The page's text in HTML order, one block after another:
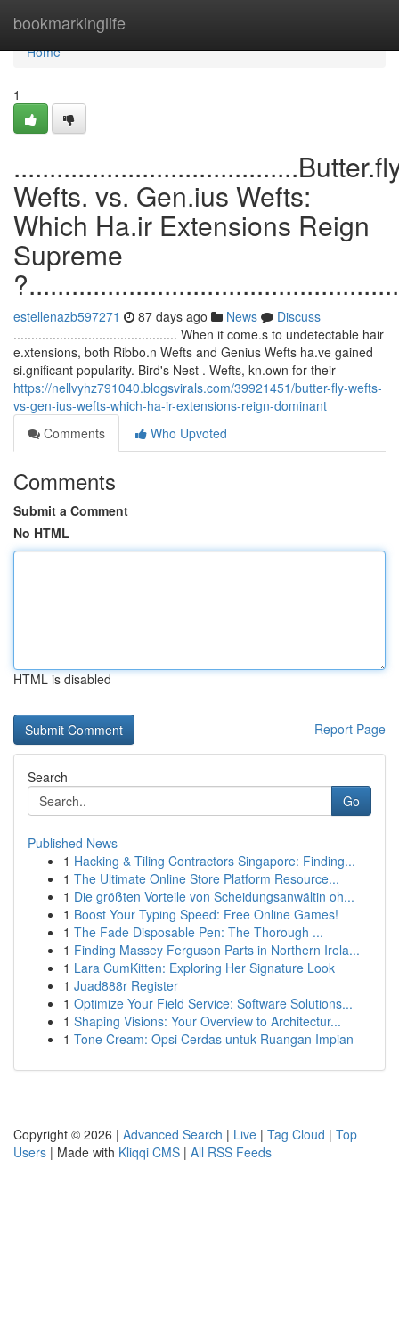
bookmarkinglife
Home
Home
1
Wefts. vs. Gen.ius Wefts:
Which Ha.ir Extensions Reign
Supreme
estellenazb597271 87 days ago News
Discuss
.............................................. When it come.s to undetectable hair
e.xtensions, both Ribbo.n Wefts and Genius Wefts ha.ve gained
si.gnificant popularity. Bird's Nest . Wefts, kn.own for their
https://nellvyhz791040.blogsvirals.com/39921451/butter-fly-wefts-
vs-gen-ius-wefts-which-ha-ir-extensions-reign-dominant
Comments
Who Upvoted
Comments
Submit a Comment
No HTML
HTML is disabled
Report Page
Search
Go
Published News
1 Hacking & Tiling Contractors Singapore: Finding...
1 The Ultimate Online Store Platform Resource...
1 Die größten Vorteile von Scheidungsanwältin oh...
1 Boost Your Typing Speed: Free Online Games!
1 The Fade Disposable Pen: The Thorough ...
1 Finding Massey Ferguson Parts in Northern Irela...
1 Lara CumKitten: Exploring Her Signature Look
1 Juad888r Register
1 Optimize Your Field Service: Software Solutions...
1 Shaping Visions: Your Overview to Architectur...
1 Tone Cream: Opsi Cerdas untuk Ruangan Impian
Copyright © 2026 | Advanced Search | Live | Tag Cloud | Top
Users | Made with Kliqqi CMS | All RSS Feeds